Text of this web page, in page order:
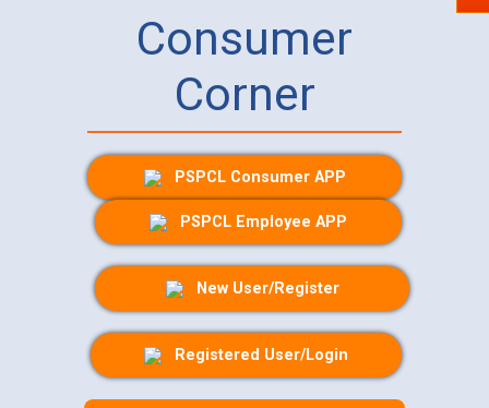
Consumer
Corner
PSPCL Consumer APP
PSPCL Employee APP
New User/Register
Registered User/Login